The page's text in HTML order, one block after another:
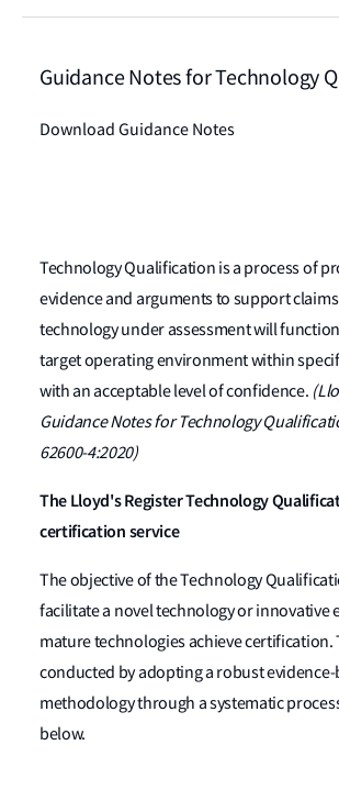
Technology Qualification is a process of
evidence and arguments to support
technology under assessment will
target operating environment within
with an acceptable level of confidence.
Guidance Notes for Technology
62600-4:2020)
The Lloyd's Register Technology
certification service
The objective of the Technology
facilitate a novel technology or innovative
mature technologies achieve certification.
conducted by adopting a robust evidence-
methodology through a systematic
below.
Guidance Notes for Technology
Download Guidance Notes